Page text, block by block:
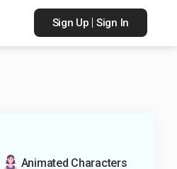
Sign Up Sign In
Animated Characters